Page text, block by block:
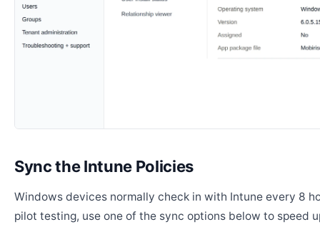
Sync the Intune Policies
Windows devices normally check in with Intune every 8
pilot testing, use one of the sync options below to speed